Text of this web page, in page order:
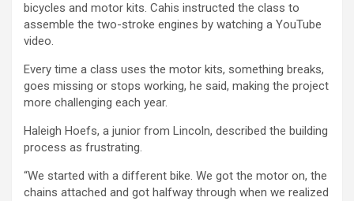
bicycles and motor kits. Cahis instructed the class to
assemble the two-stroke engines by watching a YouTube
video.
Every time a class uses the motor kits, something breaks,
goes missing or stops working, he said, making the project
more challenging each year.
Haleigh Hoefs, a junior from Lincoln, described the building
process as frustrating.
“We started with a different bike. We got the motor on, the
chains attached and got halfway through when we realized